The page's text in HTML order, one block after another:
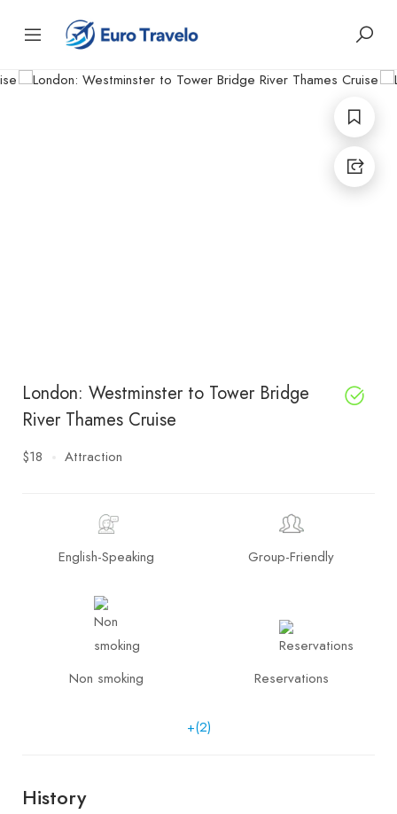
London: Westminster to Tower Bridge
River Thames Cruise
$18 Attraction
English-Speaking Group-Friendly
Non smoking Reservations
+(2)
History